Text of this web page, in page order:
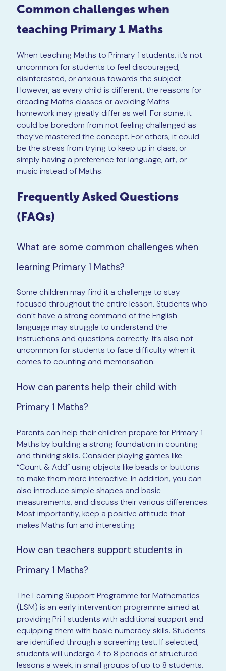
Common challenges when
teaching Primary 1 Maths
When teaching Maths to Primary 1 students, it’s not
uncommon for students to feel discouraged,
disinterested, or anxious towards the subject.
However, as every child is different, the reasons for
dreading Maths classes or avoiding Maths
homework may greatly differ as well. For some, it
could be boredom from not feeling challenged as
they’ve mastered the concept. For others, it could
be the stress from trying to keep up in class, or
simply having a preference for language, art, or
music instead of Maths.
Frequently Asked Questions
(FAQs)
What are some common challenges when
learning Primary 1 Maths?
Some children may find it a challenge to stay
focused throughout the entire lesson. Students who
don’t have a strong command of the English
language may struggle to understand the
instructions and questions correctly. It’s also not
uncommon for students to face difficulty when it
comes to counting and memorisation.
How can parents help their child with
Primary 1 Maths?
Parents can help their children prepare for Primary 1
Maths by building a strong foundation in counting
and thinking skills. Consider playing games like
“Count & Add” using objects like beads or buttons
to make them more interactive. In addition, you can
also introduce simple shapes and basic
measurements, and discuss their various differences.
Most importantly, keep a positive attitude that
makes Maths fun and interesting.
How can teachers support students in
Primary 1 Maths?
The Learning Support Programme for Mathematics
(LSM) is an early intervention programme aimed at
providing Pri 1 students with additional support and
equipping them with basic numeracy skills. Students
are identified through a screening test. If selected,
students will undergo 4 to 8 periods of structured
lessons a week, in small groups of up to 8 students.